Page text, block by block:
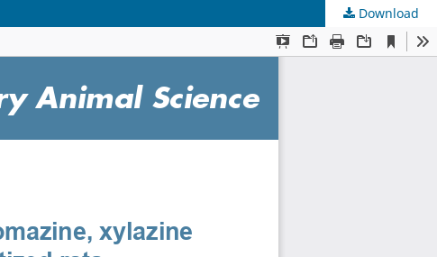
Download